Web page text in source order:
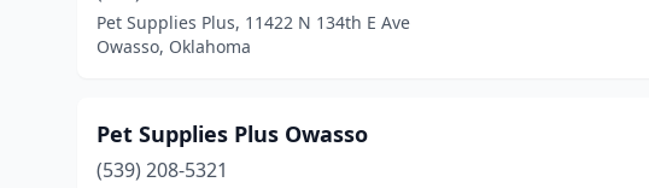
Pet Supplies Plus, 11422 N 134th E Ave
Owasso, Oklahoma
Pet Supplies Plus Owasso
(539) 208-5321